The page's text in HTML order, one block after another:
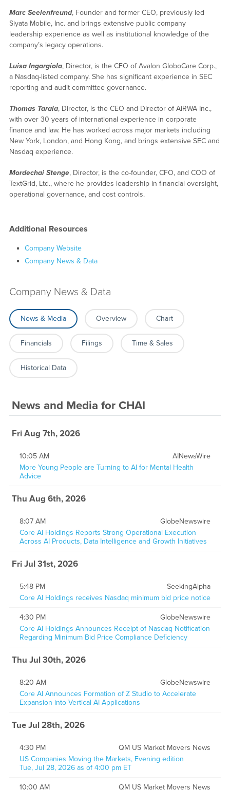
Marc Seelenfreund, Founder and former CEO, previously led
Siyata Mobile, Inc. and brings extensive public company
leadership experience as well as institutional knowledge of the
company’s legacy operations.
Luisa Ingargiola, Director, is the CFO of Avalon GloboCare Corp.,
a Nasdaq-listed company. She has significant experience in SEC
reporting and audit committee governance.
Thomas Tarala, Director, is the CEO and Director of AiRWA Inc.,
with over 30 years of international experience in corporate
finance and law. He has worked across major markets including
New York, London, and Hong Kong, and brings extensive SEC and
Nasdaq experience.
Mordechai Stenge, Director, is the co-founder, CFO, and COO of
TextGrid, Ltd., where he provides leadership in financial oversight,
operational governance, and cost controls.
Additional Resources
Company Website
Company News & Data
Company News & Data
News & Media Overview Chart
Financials Filings Time & Sales
Historical Data
News and Media for CHAI
Fri Aug 7th, 2026
AINewsWire
10:05 AM
More Young People are Turning to AI for Mental Health
Advice
Thu Aug 6th, 2026
GlobeNewswire
8:07 AM
Core AI Holdings Reports Strong Operational Execution
Across AI Products, Data Intelligence and Growth Initiatives
Fri Jul 31st, 2026
SeekingAlpha
5:48 PM
Core AI Holdings receives Nasdaq minimum bid price notice
GlobeNewswire
4:30 PM
Core AI Holdings Announces Receipt of Nasdaq Notification
Regarding Minimum Bid Price Compliance Deficiency
Thu Jul 30th, 2026
GlobeNewswire
8:20 AM
Core AI Announces Formation of Z Studio to Accelerate
Expansion into Vertical AI Applications
Tue Jul 28th, 2026
QM US Market Movers News
4:30 PM
US Companies Moving the Markets, Evening edition
Tue, Jul 28, 2026 as of 4:00 pm ET
QM US Market Movers News
10:00 AM